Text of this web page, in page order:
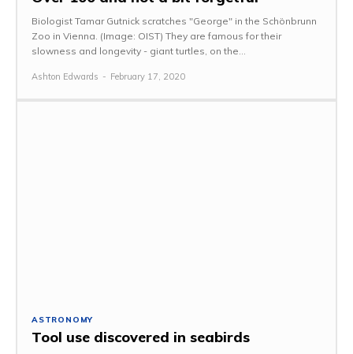
Biologist Tamar Gutnick scratches "George" in the Schönbrunn
Zoo in Vienna. (Image: OIST) They are famous for their
slowness and longevity - giant turtles, on the...
Ashton Edwards - February 17, 2020
ASTRONOMY
Tool use discovered in seabirds